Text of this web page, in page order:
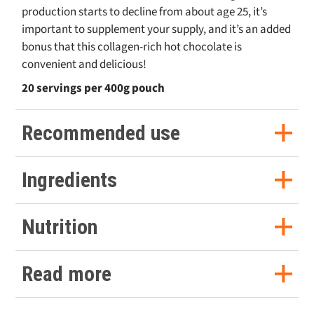
production starts to decline from about age 25, it’s
important to supplement your supply, and it’s an added
bonus that this collagen-rich hot chocolate is
convenient and delicious!
20 servings per 400g pouch
Recommended use
Serving Suggestion
Take 20g (approx. 2 scoops) of the keto powder and
choice. For easy use check out our
stainless steel
Stir well and enjoy!
Best served immediately after preparing.
Consume within 30 days of opening.
Ingredients
Acacia Fibre), Hydrolysed Collagen (Bovine), Coconut Milk
Powder (Coconut Milk Powder, Maltodextrin), Cocoa
Powder, Sweetener (Steviol Glycosides from Stevia).
Allergy advice
Nutrition
Nutrition facts per serving (20g)
Read more